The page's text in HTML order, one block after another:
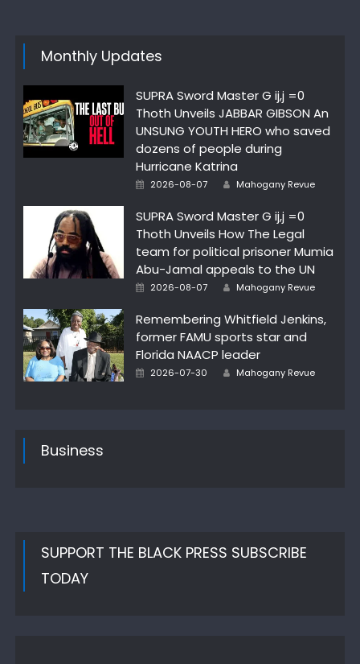
Monthly Updates
SUPRA Sword Master G ij,j =0
Thoth Unveils JABBAR GIBSON An
UNSUNG YOUTH HERO who saved
dozens of people during
Hurricane Katrina
Posted
2026-08-07 Author
Mahogany Revue
SUPRA Sword Master G ij,j =0
Thoth Unveils How The Legal
team for political prisoner Mumia
Abu-Jamal appeals to the UN
Posted
2026-08-07 Author
Mahogany Revue
Remembering Whitfield Jenkins,
former FAMU sports star and
Florida NAACP leader
Posted
2026-07-30 Author
Mahogany Revue
Business
SUPPORT THE BLACK PRESS SUBSCRIBE
TODAY